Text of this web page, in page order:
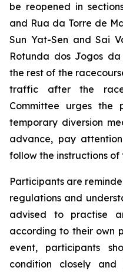
be reopened in
and Rua da Torre de
Sun Yat-Sen and Sai
Rotunda dos Jogos
the rest of the
traffic after the race
Committee urges
temporary diversion
advance, pay
follow the instructions
Participants are
regulations and
advised to practise
according to their own
event, participants
condition closely and